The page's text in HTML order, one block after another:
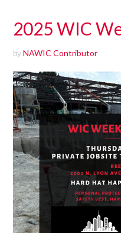
2025 WIC
byNAWIC Contributor